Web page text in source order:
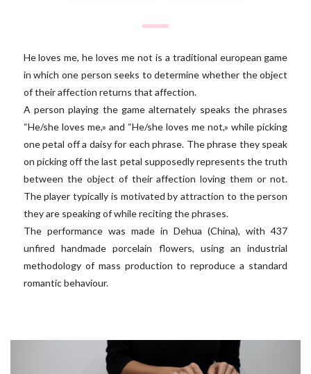
He loves me, he loves me not is a traditional european game
in which one person seeks to determine whether the object
of their affection returns that affection.
A person playing the game alternately speaks the phrases
“He/she loves me,» and “He/she loves me not,» while picking
one petal off a daisy for each phrase. The phrase they speak
on picking off the last petal supposedly represents the truth
between the object of their affection loving them or not.
The player typically is motivated by attraction to the person
they are speaking of while reciting the phrases.
The performance was made in Dehua (China), with 437
unfired handmade porcelain flowers, using an industrial
methodology of mass production to reproduce a standard
romantic behaviour.